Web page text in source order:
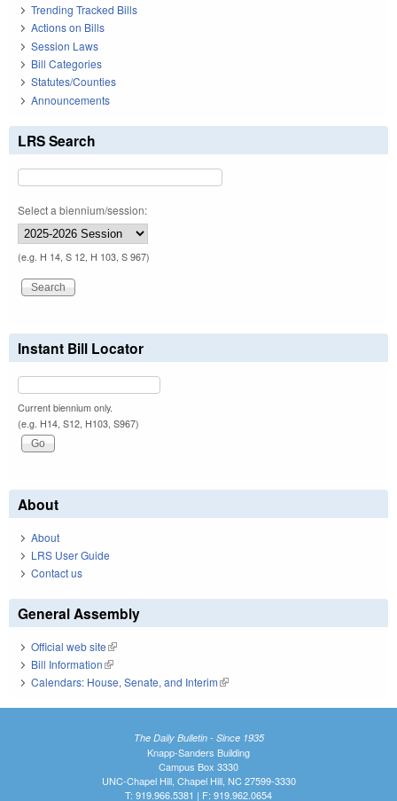
Trending Tracked Bills
Actions on Bills
Session Laws
Bill Categories
Statutes/Counties
Announcements
LRS Search
Select a biennium/session:
(e.g. H 14, S 12, H 103, S 967)
Instant Bill Locator
Current biennium only.
(e.g. H14, S12, H103, S967)
About
About
LRS User Guide
Contact us
General Assembly
Official web site(link is external)
Bill Information(link is external)
Calendars: House, Senate, and Interim(link is external)
The Daily Bulletin - Since 1935
Knapp-Sanders Building
Campus Box 3330
UNC-Chapel Hill, Chapel Hill, NC 27599-3330
T: 919.966.5381 | F: 919.962.0654